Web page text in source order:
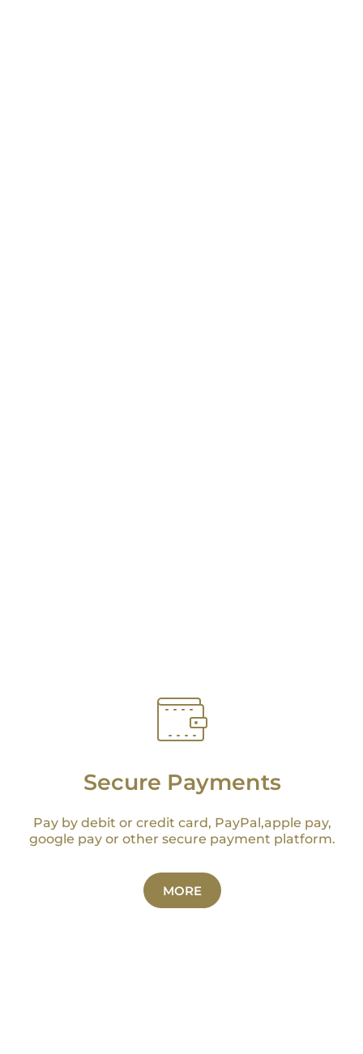
Secure Payments
Pay by debit or credit card, PayPal,apple pay,
google pay or other secure payment platform.
MORE